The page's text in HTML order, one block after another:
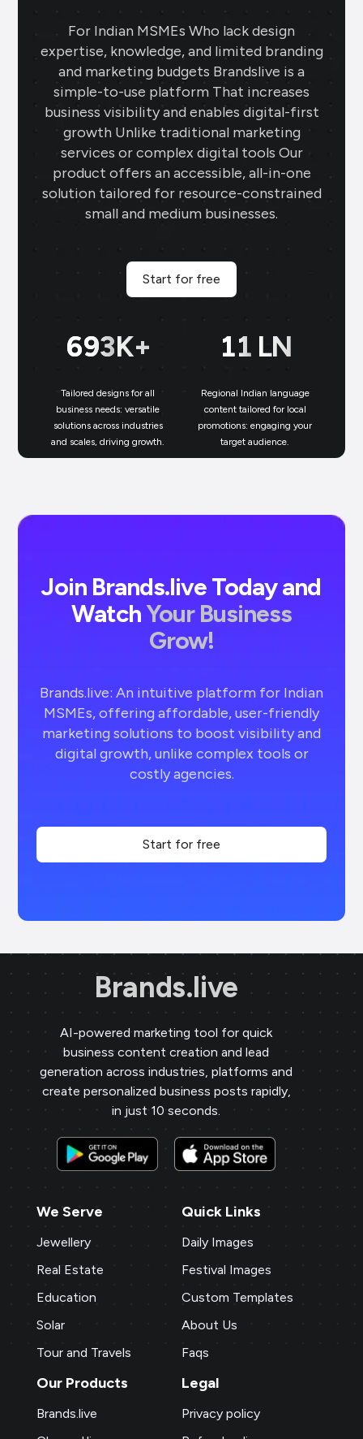
For Indian MSMEs Who lack design
expertise, knowledge, and limited branding
and marketing budgets Brandslive is a
simple-to-use platform That increases
business visibility and enables digital-first
growth Unlike traditional marketing
services or complex digital tools Our
product offers an accessible, all-in-one
solution tailored for resource-constrained
small and medium businesses.
Start for free
699K+
Tailored designs for all
business needs: versatile
solutions across industries
and scales, driving growth.
11 LN
Regional Indian language
content tailored for local
promotions: engaging your
target audience.
Join Brands.live Today and
WatchYour Business
Grow!
Brands.live: An intuitive platform for Indian
MSMEs, offering affordable, user-friendly
marketing solutions to boost visibility and
digital growth, unlike complex tools or
costly agencies.
Start for free
Brands.live
AI-powered marketing tool for quick
business content creation and lead
generation across industries, platforms and
create personalized business posts rapidly,
in just 10 seconds.
We Serve
Jewellery
Real Estate
Education
Solar
Tour and Travels
Quick Links
Daily Images
Festival Images
Custom Templates
About Us
Faqs
Our Products
Brands.live
Legal
Privacy policy